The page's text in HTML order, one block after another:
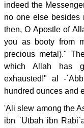
indeed the
no one else besides
then, O Apostle of
you as booty from
precious metal)."
which Allah has
exhausted!" al -
hundred ounces and
'Ali slew among the
ibn `Utbah ibn